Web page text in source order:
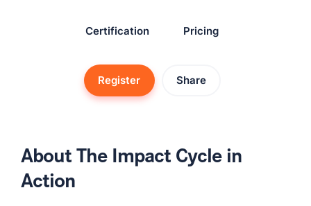
Certification Pricing
Register Share
About The Impact Cycle in
Action